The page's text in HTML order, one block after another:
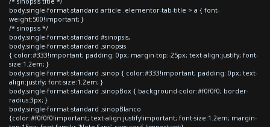
body.single-format-standard article .elementor-tab-title > a { font-
weight:500!important; }
/* sinopsis */
body.single-format-standard #sinopsis,
body.single-format-standard .sinopsis
{ color:#333!important; padding: 0px; margin-top:-25px; text-align:justify; font-
size:1.2em; }
body.single-format-standard .sinop { color:#333!important; padding: 0px; text-
align:justify; font-size:1.2em; }
body.single-format-standard .sinopBox { background-color:#f0f0f0; border-
radius:3px; }
body.single-format-standard .sinopBlanco
{color:#f0f0f0!important; text-align:justify!important; font-size:1.2em; margin-